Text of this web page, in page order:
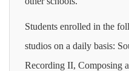
Students enrolled in the
studios on a daily basis:
Recording II, Composing